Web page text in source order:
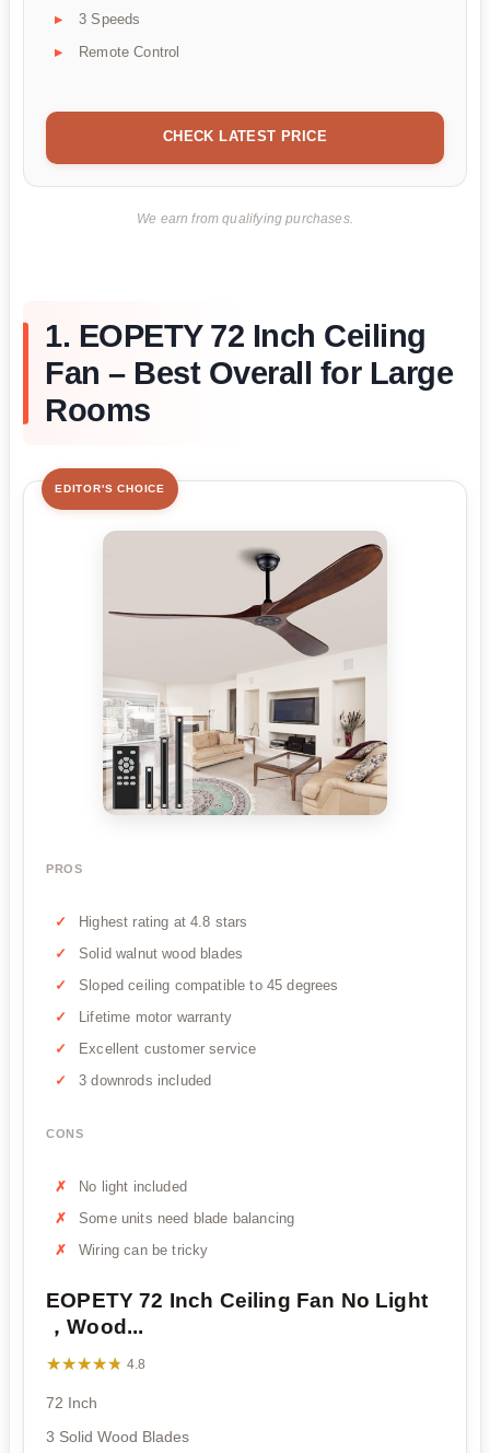
3 Speeds
Remote Control
CHECK LATEST PRICE
We earn from qualifying purchases.
1. EOPETY 72 Inch Ceiling
Fan – Best Overall for Large
Rooms
EDITOR'S CHOICE
PROS
Highest rating at 4.8 stars
Solid walnut wood blades
Sloped ceiling compatible to 45 degrees
Lifetime motor warranty
Excellent customer service
3 downrods included
CONS
No light included
Some units need blade balancing
Wiring can be tricky
EOPETY 72 Inch Ceiling Fan No Light
，Wood...
★★★★★
★★★★★ 4.8
72 Inch
3 Solid Wood Blades